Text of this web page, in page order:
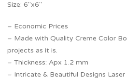
Size: 6″x6″
– Economic Prices
– Made with Quality Creme Color
projects as it is.
– Thickness: Apx 1.2 mm
– Intricate & Beautiful Designs Laser